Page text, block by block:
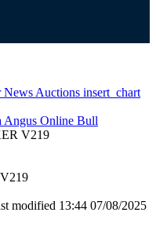
News Auctions insert_chart
Angus Online Bull
V219
modified 13:44 07/08/2025